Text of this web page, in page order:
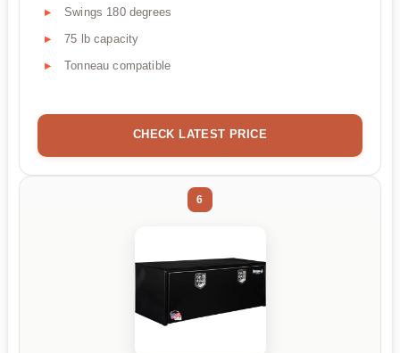
Swings 180 degrees
75 lb capacity
Tonneau compatible
CHECK LATEST PRICE
6